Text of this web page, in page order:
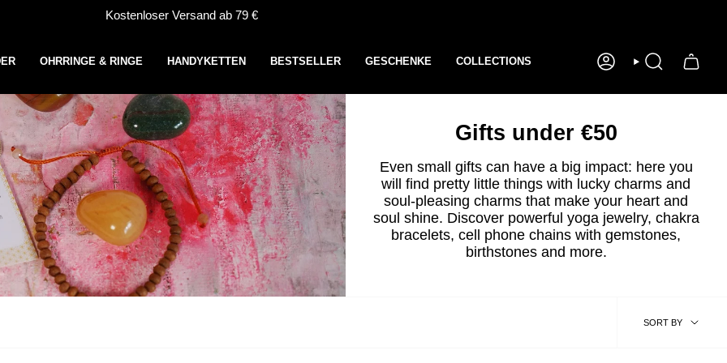
Kostenloser Versand ab 79 €
OHRRINGE & RINGE HANDYKETTEN BESTSELLER GESCHENKE COLLECTIONS ACCOUNTSEEK
Gifts under €50
Even small gifts can have a big impact: here you
will find pretty little things with lucky charms and
soul-pleasing charms that make your heart and
soul shine. Discover powerful yoga jewelry, chakra
bracelets, cell phone chains with gemstones,
birthstones and more.
sort
SORT BY